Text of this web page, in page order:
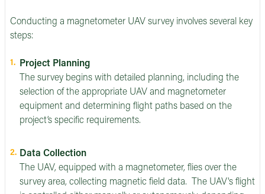
Conducting a magnetometer UAV survey involves several key
steps:
Project Planning
The survey begins with detailed planning, including the
selection of the appropriate UAV and magnetometer
equipment and determining flight paths based on the
project’s specific requirements.
Data Collection
The UAV, equipped with a magnetometer, flies over the
survey area, collecting magnetic field data. The UAV's flight